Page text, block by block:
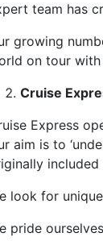
team has
growing
on tour with
Cruise
Express
aim is to
look for
pride